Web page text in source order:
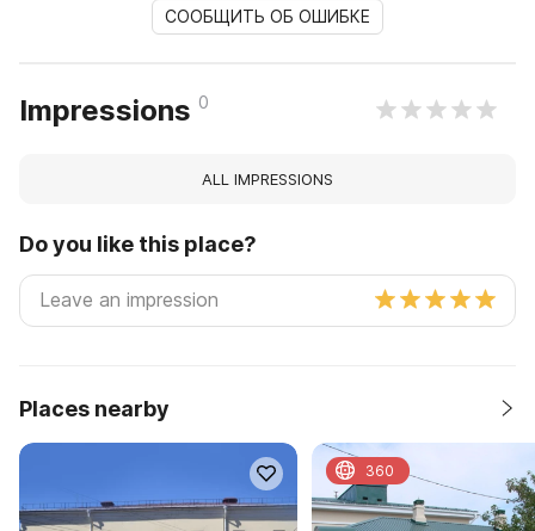
СООБЩИТЬ ОБ ОШИБКЕ
Impressions 0
ALL IMPRESSIONS
Do you like this place?
Places nearby
360